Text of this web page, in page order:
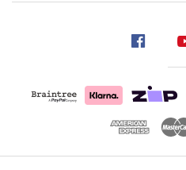
Spice
29cm